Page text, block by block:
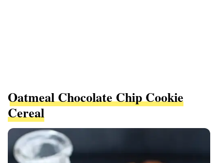
Oatmeal Chocolate Chip Cookie
Cereal